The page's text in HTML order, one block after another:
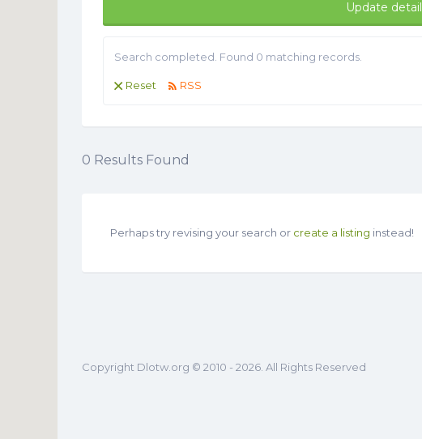
Update detail
Search completed. Found 0 matching records.
Reset RSS
0 Results Found
Perhaps try revising your search or create a listing instead!
Copyright Dlotw.org © 2010 - 2026. All Rights Reserved